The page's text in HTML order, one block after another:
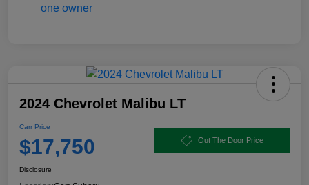
2024 Chevrolet Malibu LT
Carr Price
$17,750 Out The Door Price
Disclosure